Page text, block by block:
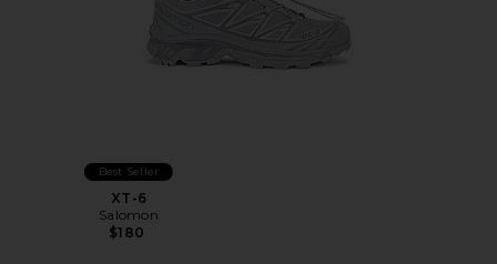
Best Seller
XT-6
Salomon
$180